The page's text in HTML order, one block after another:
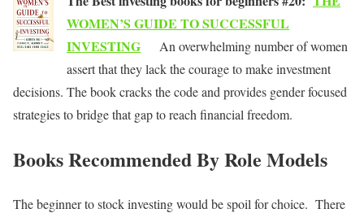
WOMEN’S GUIDE TO SUCCESSFUL
INVESTING
An overwhelming number of women
assert that they lack the courage to make investment
decisions. The book cracks the code and provides gender focused
strategies to bridge that gap to reach financial freedom.
Books Recommended By Role Models
The beginner to stock investing would be spoil for choice. There